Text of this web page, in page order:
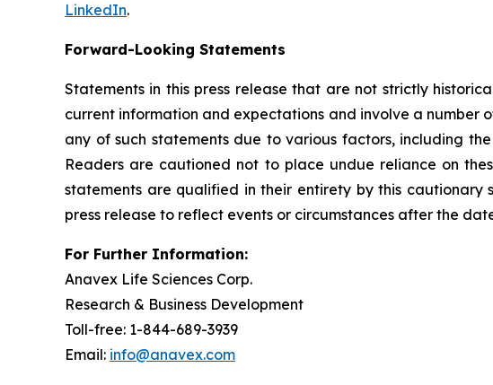
LinkedIn.
Forward-Looking Statements
Statements in this press release that are not strictly
current information and expectations and involve a number
any of such statements due to various factors, including
Readers are cautioned not to place undue reliance on
statements are qualified in their entirety by this cautionary
press release to reflect events or circumstances after the
For Further Information:
Anavex Life Sciences Corp.
Research & Business Development
Toll-free: 1-844-689-3939
Email: info@anavex.com